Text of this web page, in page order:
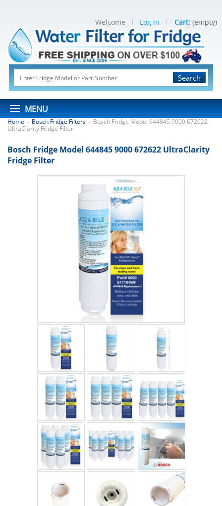
Search
MENU
Welcome Log in Cart: (empty)
Home > Bosch Fridge Filters > Bosch Fridge Model 644845 9000 672622
UltraClarity Fridge Filter
Bosch Fridge Model 644845 9000 672622 UltraClarity
Fridge Filter